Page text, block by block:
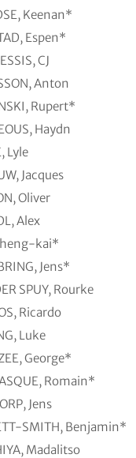
Keenan*
Espen*
CJ
Anton
Rupert*
Haydn
Lyle
Jacques
Oliver
Alex
kai*
Jens*
SPUY, Rourke
Ricardo
Luke
George*
Romain*
Jens
SMITH, Benjamin*
Madalitso